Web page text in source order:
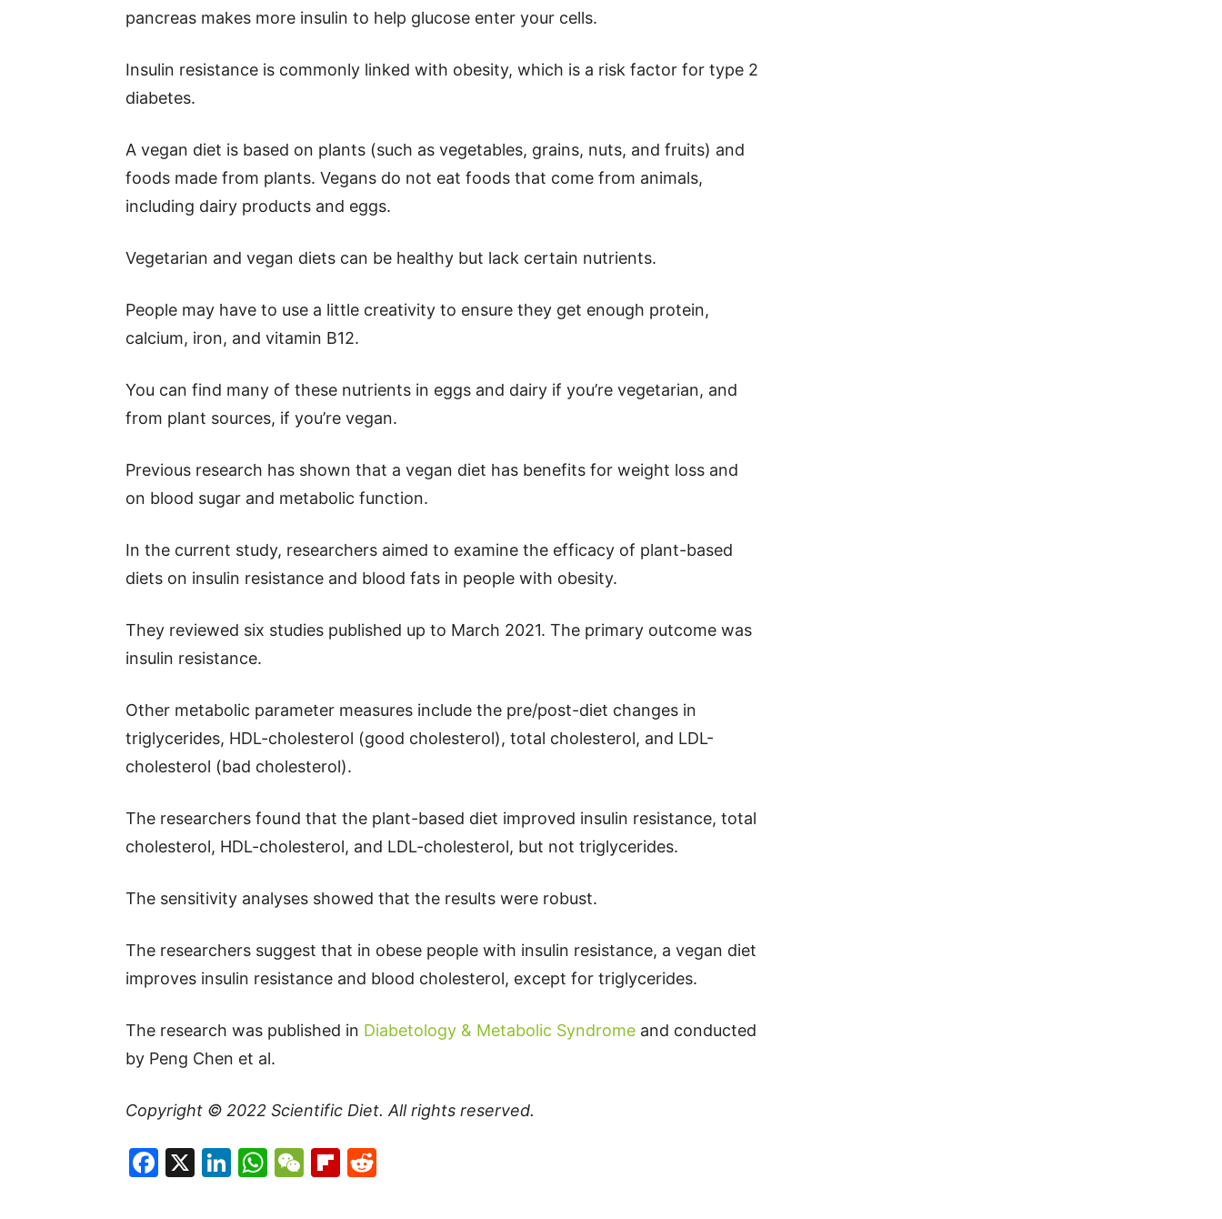
pancreas makes more insulin to help glucose enter your cells.
Insulin resistance is commonly linked with obesity, which is a risk factor for type 2
diabetes.
A vegan diet is based on plants (such as vegetables, grains, nuts, and fruits) and
foods made from plants. Vegans do not eat foods that come from animals,
including dairy products and eggs.
Vegetarian and vegan diets can be healthy but lack certain nutrients.
People may have to use a little creativity to ensure they get enough protein,
calcium, iron, and vitamin B12.
You can find many of these nutrients in eggs and dairy if you’re vegetarian, and
from plant sources, if you’re vegan.
Previous research has shown that a vegan diet has benefits for weight loss and
on blood sugar and metabolic function.
In the current study, researchers aimed to examine the efficacy of plant-based
diets on insulin resistance and blood fats in people with obesity.
They reviewed six studies published up to March 2021. The primary outcome was
insulin resistance.
Other metabolic parameter measures include the pre/post-diet changes in
triglycerides, HDL-cholesterol (good cholesterol), total cholesterol, and LDL-
cholesterol (bad cholesterol).
The researchers found that the plant-based diet improved insulin resistance, total
cholesterol, HDL-cholesterol, and LDL-cholesterol, but not triglycerides.
The sensitivity analyses showed that the results were robust.
The researchers suggest that in obese people with insulin resistance, a vegan diet
improves insulin resistance and blood cholesterol, except for triglycerides.
The research was published in Diabetology & Metabolic Syndrome and conducted
by Peng Chen et al.
Copyright © 2022 Scientific Diet. All rights reserved.
Facebook
X LinkedIn
WhatsApp
WeChat
Flipboard